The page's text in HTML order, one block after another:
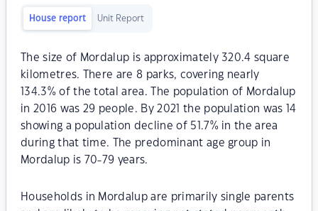
House report Unit Report
The size of Mordalup is approximately 320.4 square
kilometres. There are 8 parks, covering nearly
134.3% of the total area. The population of Mordalup
in 2016 was 29 people. By 2021 the population was 14
showing a population decline of 51.7% in the area
during that time. The predominant age group in
Mordalup is 70-79 years.
Households in Mordalup are primarily single parents